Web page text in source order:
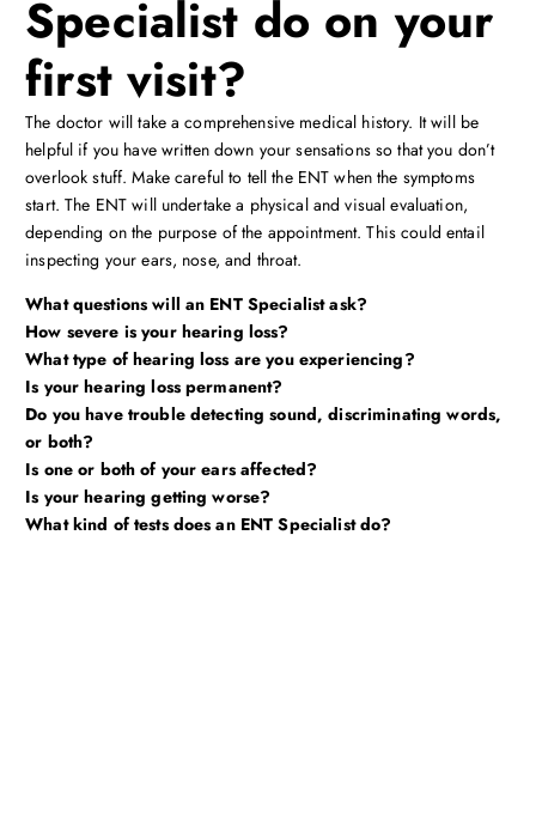
Specialist do on your
first visit?
The doctor will take a comprehensive medical history. It will be
helpful if you have written down your sensations so that you don’t
overlook stuff. Make careful to tell the ENT when the symptoms
start. The ENT will undertake a physical and visual evaluation,
depending on the purpose of the appointment. This could entail
inspecting your ears, nose, and throat.
What questions will an ENT Specialist ask?
How severe is your hearing loss?
What type of hearing loss are you experiencing?
Is your hearing loss permanent?
Do you have trouble detecting sound, discriminating words,
or both?
Is one or both of your ears affected?
Is your hearing getting worse?
What kind of tests does an ENT Specialist do?